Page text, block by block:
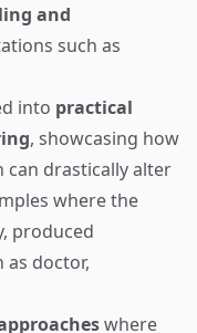
and
such as
into practical
, showcasing how
can drastically alter
where the
produced
as doctor,
where